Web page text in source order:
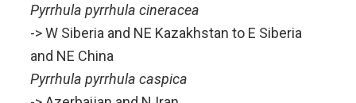
Pyrrhula pyrrhula cineracea
-> W Siberia and NE Kazakhstan to E Siberia
and NE China
Pyrrhula pyrrhula caspica